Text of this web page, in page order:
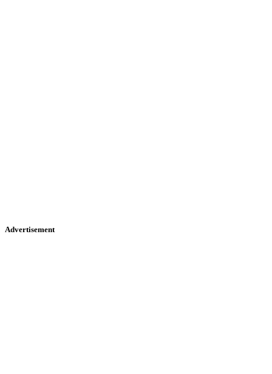
Advertisement